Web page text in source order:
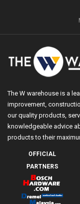
The W warehouse is a
improvement,
our quality products,
knowledgeable advice
products to their
OFFICIAL
PARTNERS